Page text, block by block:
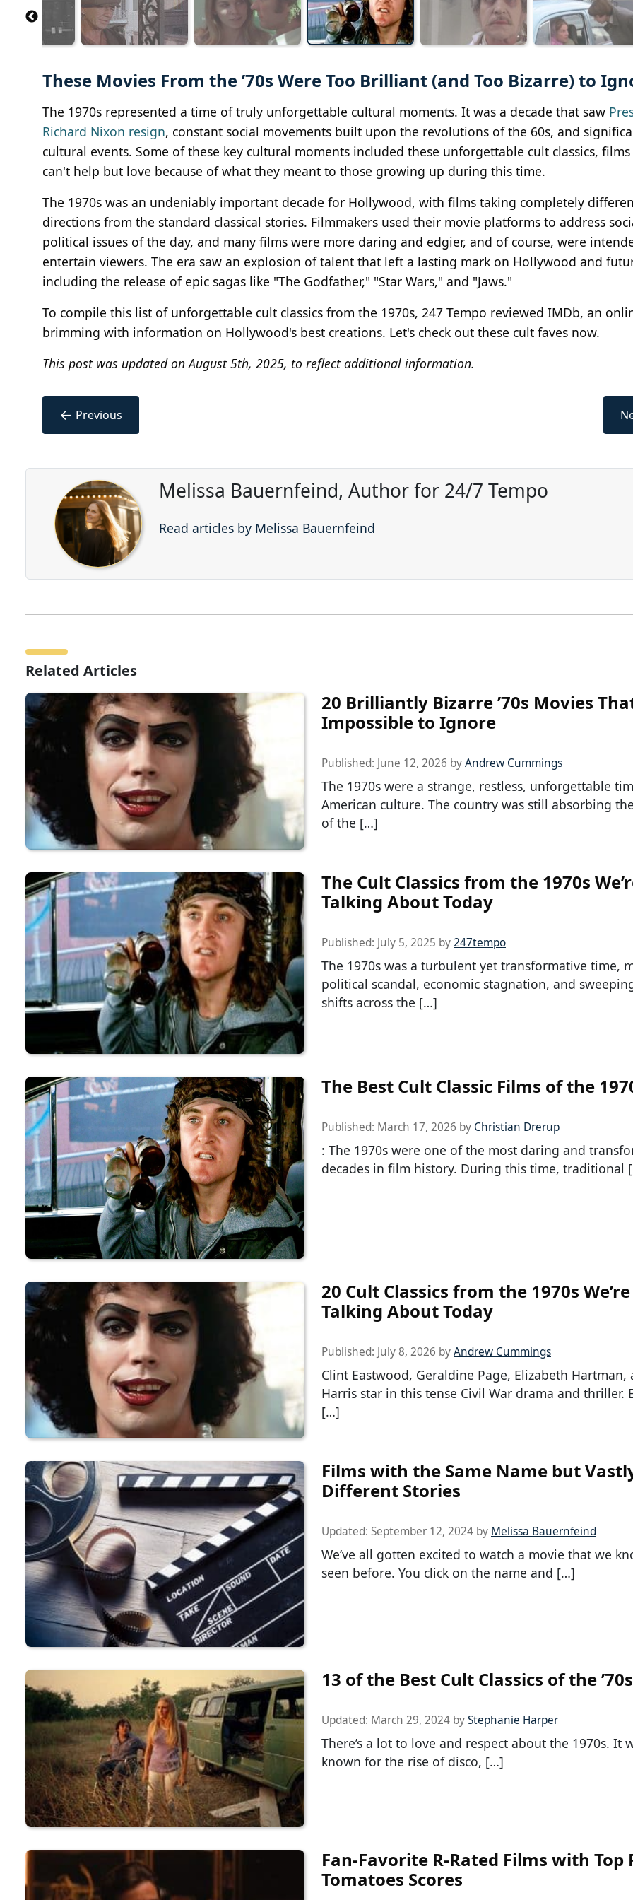
These Movies From the ’70s Were Too Brilliant (and Too Bizarre) to
The 1970s represented a time of truly unforgettable cultural moments. It was a decade that saw
Richard Nixon resign, constant social movements built upon the revolutions of the 60s, and
cultural events. Some of these key cultural moments included these unforgettable cult classics,
can't help but love because of what they meant to those growing up during this time.
The 1970s was an undeniably important decade for Hollywood, with films taking completely
directions from the standard classical stories. Filmmakers used their movie platforms to address
political issues of the day, and many films were more daring and edgier, and of course, were
entertain viewers. The era saw an explosion of talent that left a lasting mark on Hollywood and
including the release of epic sagas like "The Godfather," "Star Wars," and "Jaws."
To compile this list of unforgettable cult classics from the 1970s, 247 Tempo reviewed IMDb, an
brimming with information on Hollywood's best creations. Let's check out these cult faves now.
This post was updated on August 5th, 2025, to reflect additional information.
← Previous
Melissa Bauernfeind, Author for 24/7 Tempo
Read articles by Melissa Bauernfeind
Related Articles
20 Brilliantly Bizarre ’70s Movies
Impossible to Ignore
Published: June 12, 2026 byAndrew Cummings
The 1970s were a strange, restless, unforgettable
American culture. The country was still absorbing
of the […]
The Cult Classics from the 1970s
Talking About Today
Published: July 5, 2025 by247tempo
The 1970s was a turbulent yet transformative time,
political scandal, economic stagnation, and
shifts across the […]
The Best Cult Classic Films of the
Published: March 17, 2026 by Christian Drerup
: The 1970s were one of the most daring and
decades in film history. During this time, traditional
20 Cult Classics from the 1970s
Talking About Today
Published: July 8, 2026 byAndrew Cummings
Clint Eastwood, Geraldine Page, Elizabeth Hartman,
Harris star in this tense Civil War drama and thriller.
[…]
Films with the Same Name but
Different Stories
Updated: September 12, 2024 by Melissa Bauernfeind
We’ve all gotten excited to watch a movie that we
seen before. You click on the name and […]
13 of the Best Cult Classics of the ’70s
Updated: March 29, 2024 byStephanie Harper
There’s a lot to love and respect about the 1970s. It
known for the rise of disco, […]
Fan-Favorite R-Rated Films with Top
Tomatoes Scores